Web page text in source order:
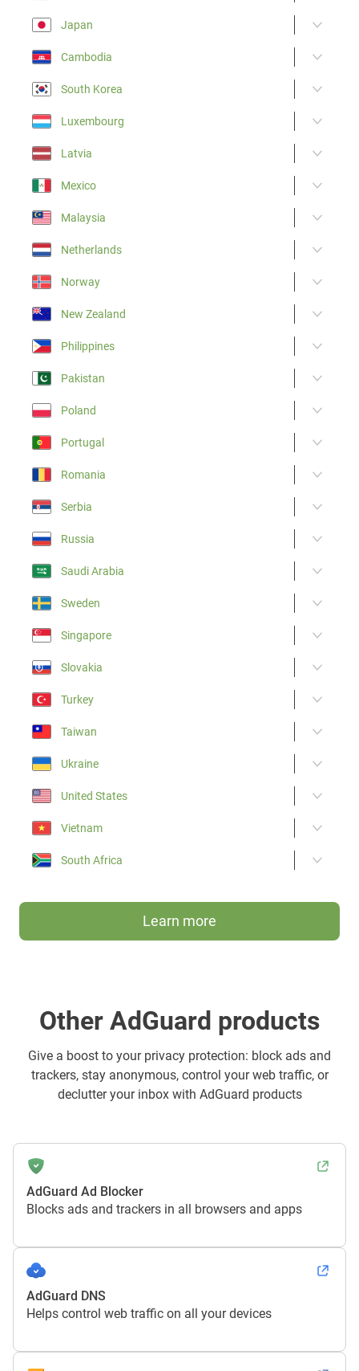
Japan
Cambodia
South Korea
Luxembourg
Latvia
Mexico
Malaysia
Netherlands
Norway
New Zealand
Philippines
Pakistan
Poland
Portugal
Romania
Serbia
Russia
Saudi Arabia
Sweden
Singapore
Slovakia
Turkey
Taiwan
Ukraine
United States
Vietnam
South Africa
Learn more
Other AdGuard products
Give a boost to your privacy protection: block ads and
trackers, stay anonymous, control your web traffic, or
declutter your inbox with AdGuard products
AdGuard Ad Blocker
Blocks ads and trackers in all browsers and apps
AdGuard DNS
Helps control web traffic on all your devices